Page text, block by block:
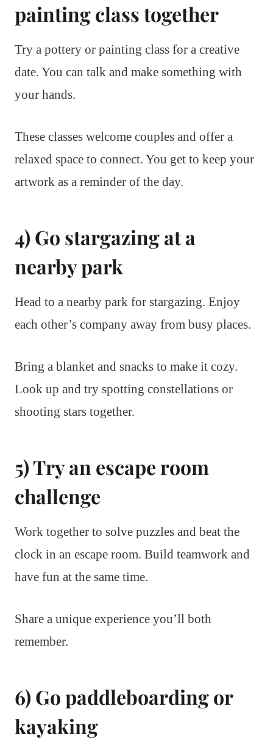
painting class together
Try a pottery or painting class for a creative
date. You can talk and make something with
your hands.
These classes welcome couples and offer a
relaxed space to connect. You get to keep your
artwork as a reminder of the day.
4) Go stargazing at a
nearby park
Head to a nearby park for stargazing. Enjoy
each other’s company away from busy places.
Bring a blanket and snacks to make it cozy.
Look up and try spotting constellations or
shooting stars together.
5) Try an escape room
challenge
Work together to solve puzzles and beat the
clock in an escape room. Build teamwork and
have fun at the same time.
Share a unique experience you’ll both
remember.
6) Go paddleboarding or
kayaking